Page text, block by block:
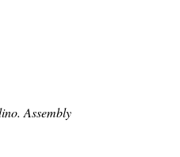
Assembly